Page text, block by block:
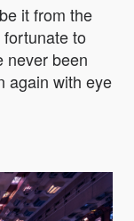
it from the
to
never been
again with eye